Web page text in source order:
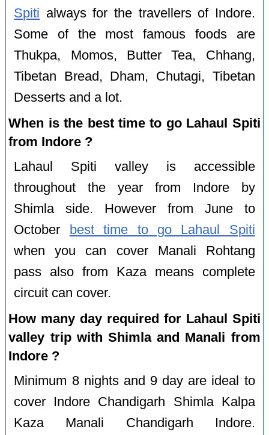
Spiti always for the travellers of Indore.
Some of the most famous foods are
Thukpa, Momos, Butter Tea, Chhang,
Tibetan Bread, Dham, Chutagi, Tibetan
Desserts and a lot.
When is the best time to go Lahaul Spiti
from Indore ?
Lahaul Spiti valley is accessible
throughout the year from Indore by
Shimla side. However from June to
October
best time to go Lahaul Spiti
when you can cover Manali Rohtang
pass also from Kaza means complete
circuit can cover.
How many day required for Lahaul Spiti
valley trip with Shimla and Manali from
Indore ?
Minimum 8 nights and 9 day are ideal to
cover Indore Chandigarh Shimla Kalpa
Kaza Manali Chandigarh Indore.